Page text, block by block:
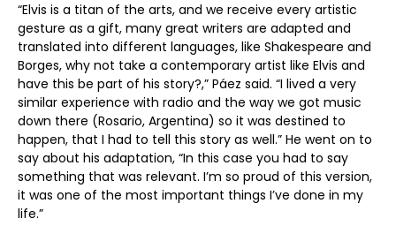
“Elvis is a titan of the arts, and we receive every artistic
gesture as a gift, many great writers are adapted and
translated into different languages, like Shakespeare and
Borges, why not take a contemporary artist like Elvis and
have this be part of his story?,” Páez said. “I lived a very
similar experience with radio and the way we got music
down there (Rosario, Argentina) so it was destined to
happen, that I had to tell this story as well.” He went on to
say about his adaptation, “In this case you had to say
something that was relevant. I’m so proud of this version,
it was one of the most important things I’ve done in my
life.”